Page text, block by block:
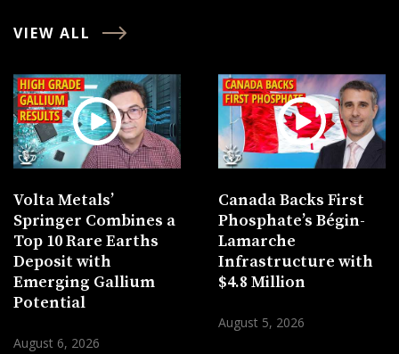
VIEW ALL
Volta Metals’
Springer Combines a
Top 10 Rare Earths
Deposit with
Emerging Gallium
Potential
August 6, 2026
Canada Backs First
Phosphate’s Bégin-
Lamarche
Infrastructure with
$4.8 Million
August 5, 2026